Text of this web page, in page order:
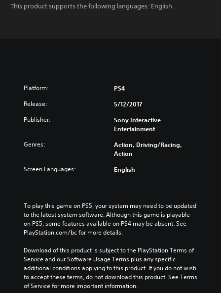
This product supports the following languages: English
Platform: PS4
Release: 5/12/2017
Publisher:
Sony Interactive
Entertainment
Genres:
Action, Driving/Racing,
Action
Screen Languages: English
To play this game on PS5, your system may need to be updated
to the latest system software. Although this game is playable
on PS5, some features available on PS4 may be absent. See
PlayStation.com/bc for more details.
Download of this product is subject to the PlayStation Terms of
Service and our Software Usage Terms plus any specific
additional conditions applying to this product. If you do not wish
to accept these terms, do not download this product. See Terms
of Service for more important information.